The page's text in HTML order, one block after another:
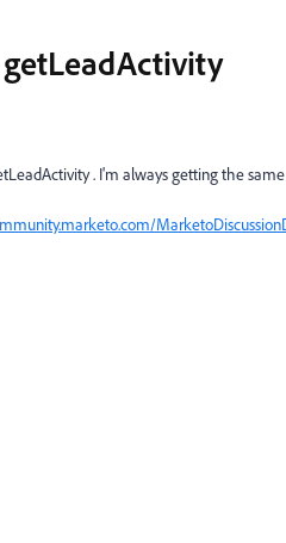
. I'm always getting the